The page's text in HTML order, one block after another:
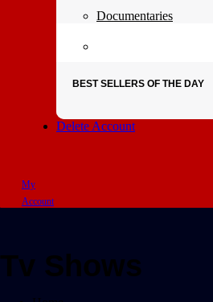
Documentaries
BEST SELLERS OF THE DAY
Delete Account
My
Account
Tv Shows